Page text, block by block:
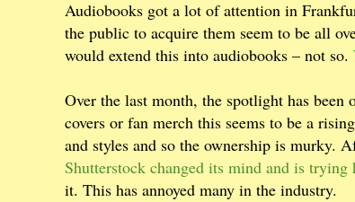
Audiobooks got a lot of attention in
the public to acquire them seem to be all
would extend this into audiobooks – not so.
Over the last month, the spotlight has
covers or fan merch this seems to be a
and styles and so the ownership is murky.
Shutterstock changed its mind and is trying
it. This has annoyed many in the industry.